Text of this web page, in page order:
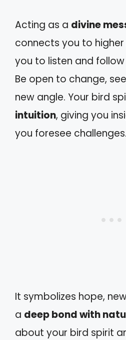
Acting as a divine
connects you to
you to listen and
Be open to change,
new angle. Your bird
intuition, giving you
you foresee challenges.
It symbolizes hope,
a deep bond with
about your bird spirit